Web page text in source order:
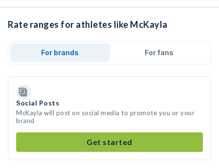
Rate ranges for athletes like McKayla
For brands For fans
Social Posts
McKayla will post on social media to promote you or your
brand
Get started